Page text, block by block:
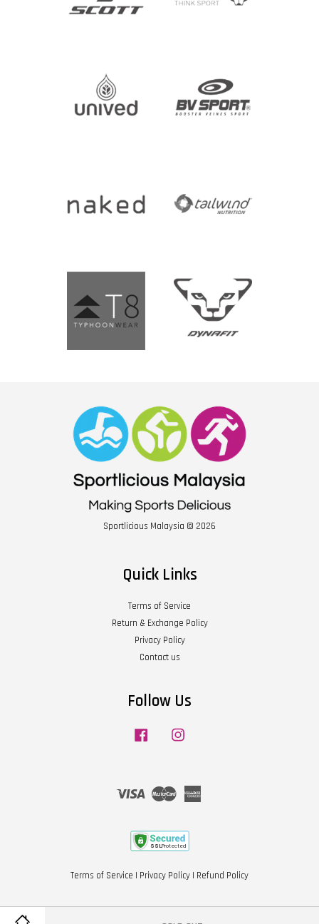
Sportlicious Malaysia © 2026
Quick Links
Terms of Service
Return & Exchange Policy
Privacy Policy
Contact us
Follow Us
Facebook
Visa Master
Terms of Service | Privacy Policy | Refund Policy